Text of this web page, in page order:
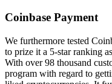
Coinbase Payment
We furthermore tested
to prize it a 5-star ranking
With over 98 thousand
program with regard to